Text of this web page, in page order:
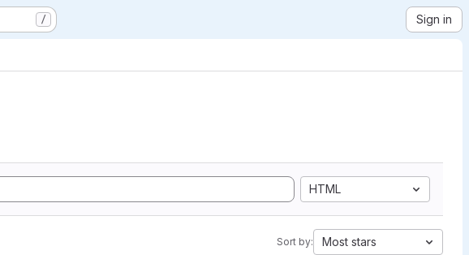
/ Sign in
HTML
Sort by: Most stars